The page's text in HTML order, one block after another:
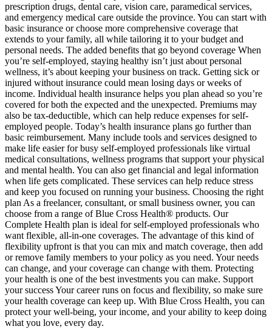
prescription drugs, dental care, vision care, paramedical services,
and emergency medical care outside the province. You can start with
basic insurance or choose more comprehensive coverage that
extends to your family, all while tailoring it to your budget and
personal needs. The added benefits that go beyond coverage When
you’re self-employed, staying healthy isn’t just about personal
wellness, it’s about keeping your business on track. Getting sick or
injured without insurance could mean losing days or weeks of
income. Individual health insurance helps you plan ahead so you’re
covered for both the expected and the unexpected. Premiums may
also be tax-deductible, which can help reduce expenses for self-
employed people. Today’s health insurance plans go further than
basic reimbursement. Many include tools and services designed to
make life easier for busy self-employed professionals like virtual
medical consultations, wellness programs that support your physical
and mental health. You can also get financial and legal information
when life gets complicated. These services can help reduce stress
and keep you focused on running your business. Choosing the right
plan As a freelancer, consultant, or small business owner, you can
choose from a range of Blue Cross Health® products. Our
Complete Health plan is ideal for self-employed professionals who
want flexible, all-in-one coverages. The advantage of this kind of
flexibility upfront is that you can mix and match coverage, then add
or remove family members to your policy as you need. Your needs
can change, and your coverage can change with them. Protecting
your health is one of the best investments you can make. Support
your success Your career runs on focus and flexibility, so make sure
your health coverage can keep up. With Blue Cross Health, you can
protect your well-being, your income, and your ability to keep doing
what you love, every day.